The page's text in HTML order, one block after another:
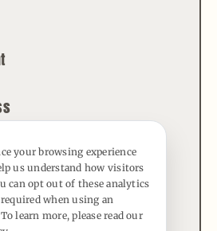
| All Rights Reserved |
Best Point Web Design
your browsing experience
us understand how visitors
can opt out of these analytics
when using an
learn more, please read our